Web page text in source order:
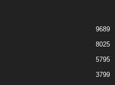
9689
8025
5795
3799